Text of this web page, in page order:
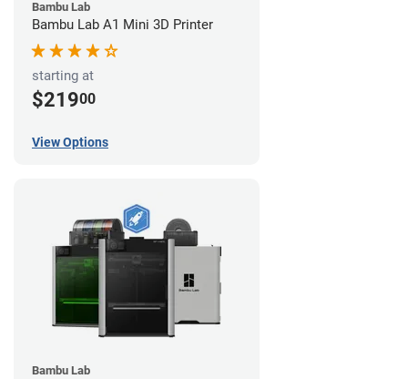
Bambu Lab
Bambu Lab A1 Mini 3D Printer
starting at
$21900
View Options
Bambu Lab